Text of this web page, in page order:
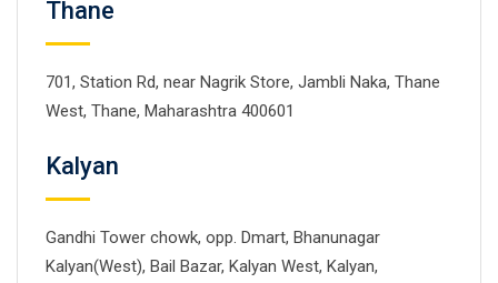
Thane
701, Station Rd, near Nagrik Store, Jambli Naka, Thane
West, Thane, Maharashtra 400601
Kalyan
Gandhi Tower chowk, opp. Dmart, Bhanunagar
Kalyan(West), Bail Bazar, Kalyan West, Kalyan,